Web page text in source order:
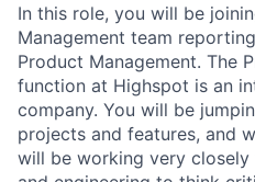
In this role, you will be
Management team
Product Management. The
function at Highspot is an
company. You will be
projects and features, and
will be working very closely